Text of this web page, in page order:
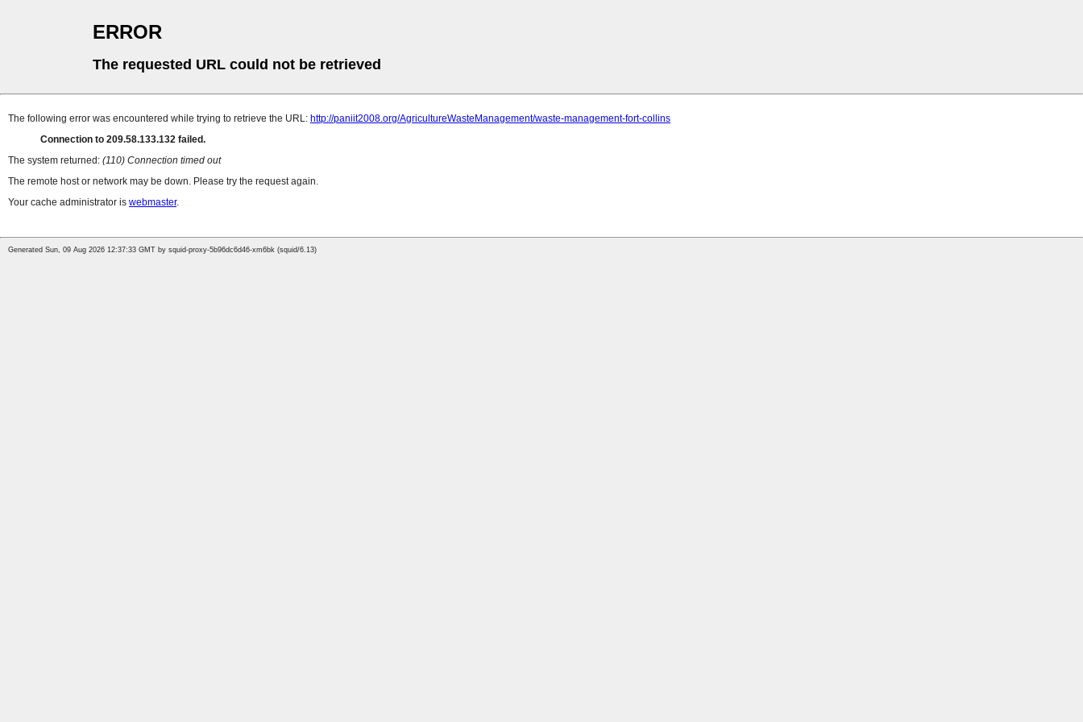
ERROR
The requested URL could not be retrieved
The following error was encountered while trying to retrieve the URL: http://paniit2008.org/AgricultureWasteManagement/waste-management-fort-collins
Connection to 209.58.133.132 failed.
The system returned: (110) Connection timed out
The remote host or network may be down. Please try the request again.
Your cache administrator is webmaster.
Generated Sun, 09 Aug 2026 12:37:33 GMT by squid-proxy-5b96dc6d46-xm6bk (squid/6.13)